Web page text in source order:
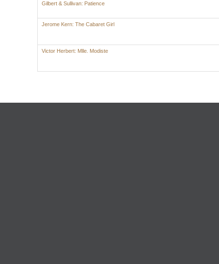
Gilbert & Sullivan: Patience
Jerome Kern: The Cabaret Girl
Victor Herbert: Mlle. Modiste